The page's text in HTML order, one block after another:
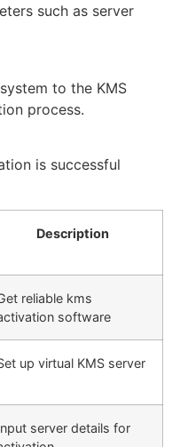
such as server
to the KMS
process.
is successful
Description
reliable kms
software
up virtual KMS server
server details for